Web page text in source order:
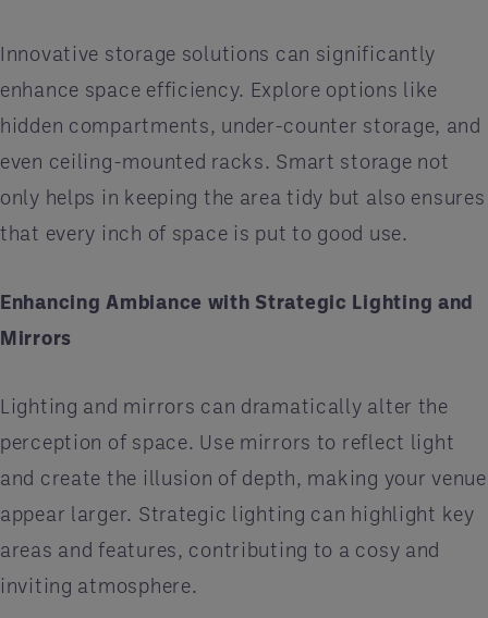
Innovative storage solutions can significantly
enhance space efficiency. Explore options like
hidden compartments, under-counter storage, and
even ceiling-mounted racks. Smart storage not
only helps in keeping the area tidy but also ensures
that every inch of space is put to good use.
Enhancing Ambiance with Strategic Lighting and
Mirrors
Lighting and mirrors can dramatically alter the
perception of space. Use mirrors to reflect light
and create the illusion of depth, making your venue
appear larger. Strategic lighting can highlight key
areas and features, contributing to a cosy and
inviting atmosphere.